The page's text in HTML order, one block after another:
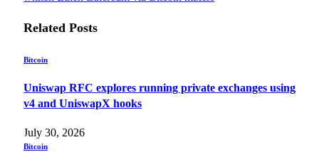
Related Posts
Bitcoin
Uniswap RFC explores running private exchanges using
v4 and UniswapX hooks
July 30, 2026
Bitcoin